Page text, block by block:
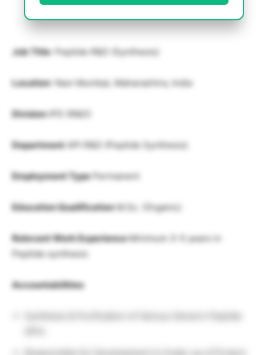
Job Title: Peptide R&D (Synthesis)
Location: Navi Mumbai, Maharashtra, India
DivisionIPD (R&D)
Department API R&D (Peptide Synthesis)
Employment TypePermanent
Education QualificationM.Sc. (Organic)
Relevant Work ExperienceMinimum 3-5 years in
Peptide synthesis
Accountabilities